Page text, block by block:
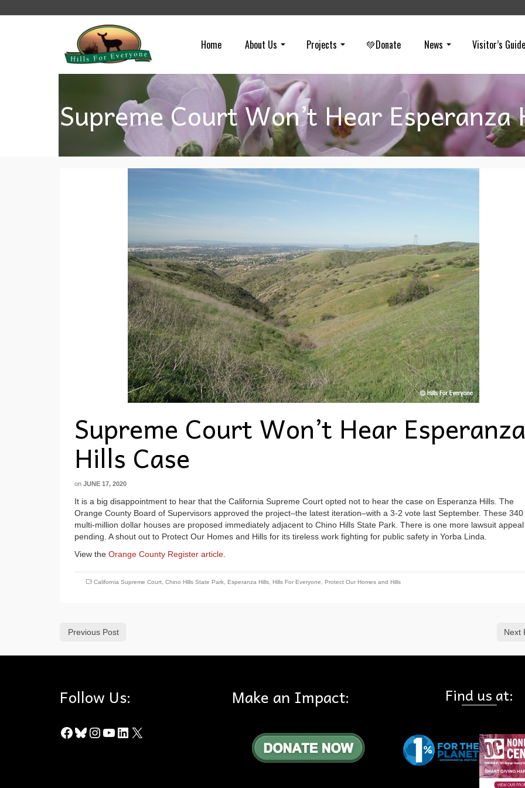
Home About Us Projects 💚Donate News Visitor’s Guide
Supreme Court Won’t Hear Esperanza
Supreme Court Won’t Hear Esperanza
Hills Case
on JUNE 17, 2020
It is a big disappointment to hear that the California Supreme Court opted not to hear the case on Esperanza Hills. The
Orange County Board of Supervisors approved the project–the latest iteration–with a 3-2 vote last September. These 340
multi-million dollar houses are proposed immediately adjacent to Chino Hills State Park. There is one more lawsuit appeal
pending. A shout out to Protect Our Homes and Hills for its tireless work fighting for public safety in Yorba Linda.
View the Orange County Register article
California Supreme Court Chino Hills State Park Esperanza Hills Hills For Everyone Protect Our Homes and Hills
Previous Post Next
Follow Us:
Facebook
Bluesky
Instagram
YouTube
LinkedIn
X
Make an Impact: Find us at: